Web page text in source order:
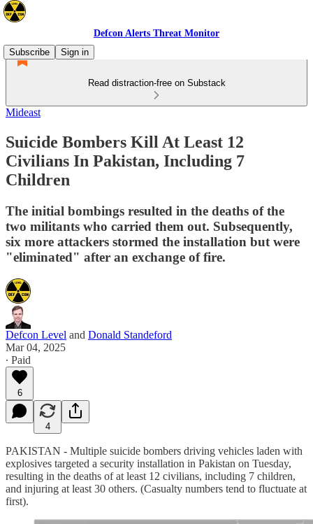
Defcon Alerts Threat Monitor
Subscribe
Sign in
Read distraction-free on Substack
Mideast
Suicide Bombers Kill At Least 12
Civilians In Pakistan, Including 7
Children
The initial bombings resulted in the deaths of the
two militants who carried them out. Subsequently,
six more attackers stormed the installation but were
"eliminated" after an exchange of fire.
Defcon Level and Donald Standeford
Mar 04, 2025
∙ Paid
6
4
PAKISTAN - Multiple suicide bombers driving vehicles laden with
explosives targeted a security installation in Pakistan on Tuesday,
resulting in the deaths of at least 12 civilians, including 7 children,
and injuring at least 30 others. (Casualty numbers tend to fluctuate at
first).